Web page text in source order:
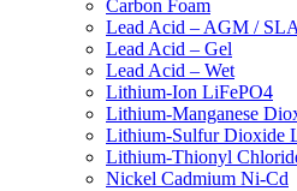
Carbon Foam
Lead Acid – AGM / SLA
Lead Acid – Gel
Lead Acid – Wet
Lithium-Ion LiFePO4
Lithium-Manganese
Lithium-Sulfur Dioxide
Lithium-Thionyl
Nickel Cadmium Ni-Cd